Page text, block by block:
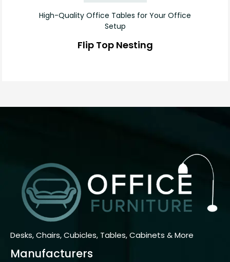
High-Quality Office Tables for Your Office
Setup
Flip Top Nesting
Desks, Chairs, Cubicles, Tables, Cabinets & More
Manufacturers